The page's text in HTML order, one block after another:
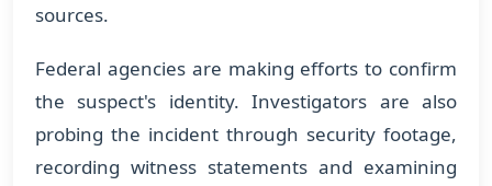
sources.
Federal agencies are making efforts to confirm
the suspect's identity. Investigators are also
probing the incident through security footage,
recording witness statements and examining